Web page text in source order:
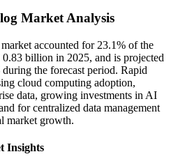
Market Analysis
accounted for 23.1% of the
billion in 2025, and is projected
the forecast period. Rapid
cloud computing adoption,
data, growing investments in AI
for centralized data management
market growth.
Insights